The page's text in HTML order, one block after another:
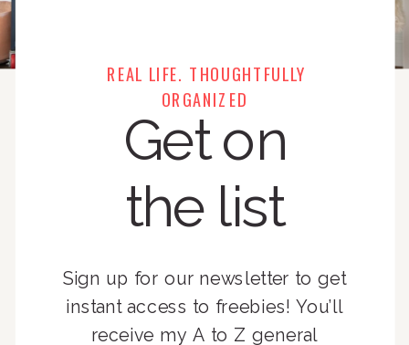
REAL LIFE. THOUGHTFULLY
ORGANIZED
Get on
the list
Sign up for our newsletter to get
instant access to freebies! You’ll
receive my A to Z general